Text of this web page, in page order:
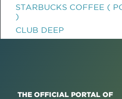
STARBUCKS COFFEE (
)
CLUB DEEP
THE OFFICIAL PORTAL OF